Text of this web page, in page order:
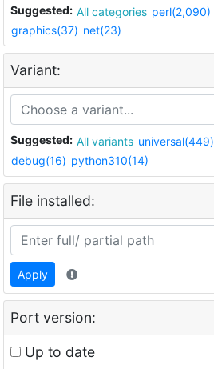
Suggested: All categories perl(2,090)
graphics(37) net(23)
Variant:
Suggested: All variants universal(449)
debug(16) python310(14)
File installed:
Apply
Port version:
Up to date